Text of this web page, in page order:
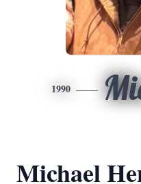
1990
Michael